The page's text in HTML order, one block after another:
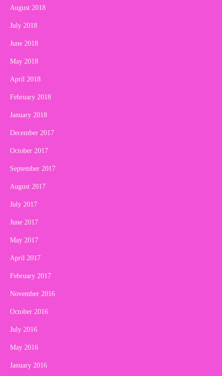
August 2018
July 2018
June 2018
May 2018
April 2018
February 2018
January 2018
December 2017
October 2017
September 2017
August 2017
July 2017
June 2017
May 2017
April 2017
February 2017
November 2016
October 2016
July 2016
May 2016
January 2016